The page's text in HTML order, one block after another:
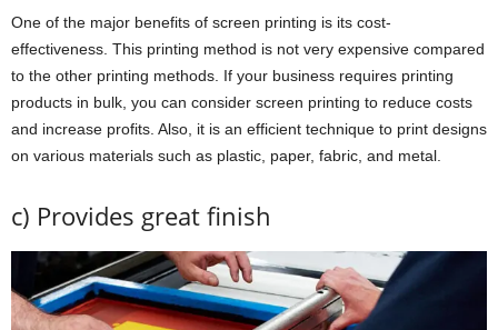
One of the major benefits of screen printing is its cost-
effectiveness. This printing method is not very expensive compared
to the other printing methods. If your business requires printing
products in bulk, you can consider screen printing to reduce costs
and increase profits. Also, it is an efficient technique to print designs
on various materials such as plastic, paper, fabric, and metal.
c) Provides great finish